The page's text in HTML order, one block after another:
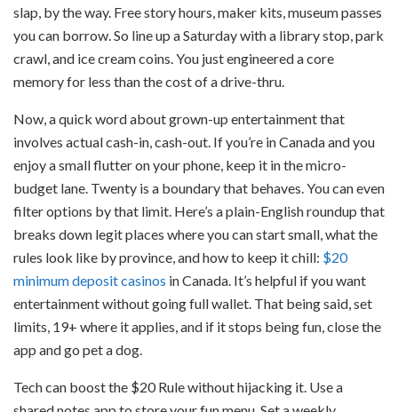
slap, by the way. Free story hours, maker kits, museum passes
you can borrow. So line up a Saturday with a library stop, park
crawl, and ice cream coins. You just engineered a core
memory for less than the cost of a drive-thru.
Now, a quick word about grown-up entertainment that
involves actual cash-in, cash-out. If you’re in Canada and you
enjoy a small flutter on your phone, keep it in the micro-
budget lane. Twenty is a boundary that behaves. You can even
filter options by that limit. Here’s a plain-English roundup that
breaks down legit places where you can start small, what the
rules look like by province, and how to keep it chill: $20
minimum deposit casinos in Canada. It’s helpful if you want
entertainment without going full wallet. That being said, set
limits, 19+ where it applies, and if it stops being fun, close the
app and go pet a dog.
Tech can boost the $20 Rule without hijacking it. Use a